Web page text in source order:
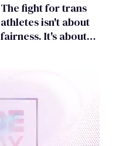
The fight for trans
athletes isn't about
fairness. It's about